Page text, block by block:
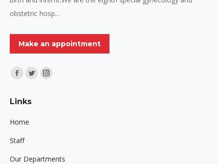
obstetric hosp...
Make an appointment
Find us on:
Facebook
opens
window
Twitter
opens
Instagram
Links
Home
Staff
Our Departments